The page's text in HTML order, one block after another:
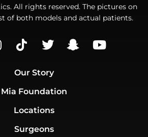
Our Story
Mia Foundation
Locations
Surgeons
All rights reserved. The pictures on
of both models and actual patients.